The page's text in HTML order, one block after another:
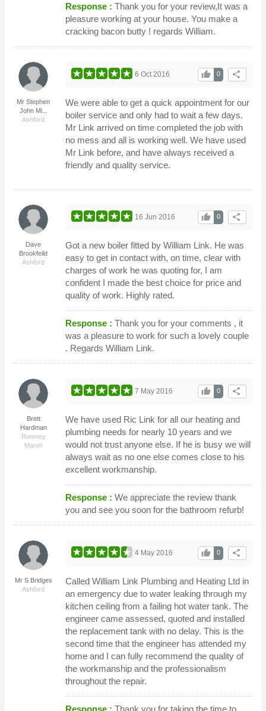
Response : Thank you for your review,It was a
pleasure working at your house. You make a
cracking bacon butty ! regards William.
Mr Stephen
John Mi...
Ashford
share
0
thumb_up
6 Oct 2016
We were able to get a quick appointment for our
boiler service and only had to wait a few days.
Mr Link arrived on time completed the job with
no mess and all is working well. We have used
Mr Link before, and have always received a
friendly and quality service.
Dave
Brookfeild
Ashford
share
0
thumb_up
16 Jun 2016
Got a new boiler fitted by William Link. He was
easy to get in contact with, on time, clear with
charges of work he was quoting for, I am
confident I made the best choice for price and
quality of work. Highly rated.
Response : Thank you for your comments , it
was a pleasure to work for such a lovely couple
. Regards William Link.
Brett
Hardman
Romney
Marsh
share
0
thumb_up
7 May 2016
We have used Ric Link for all our heating and
plumbing needs for nearly 10 years and we
would not trust anyone else. If he is busy we will
always wait as no one else comes close to his
excellent workmanship.
Response : We appreciate the review thank
you and see you soon for the bathroom refurb!
Mr S Bridges
Ashford
share
0
thumb_up
4 May 2016
Called William Link Plumbing and Heating Ltd in
an emergency due to water leaking through my
kitchen ceiling from a failing hot water tank. The
engineer came assessed, quoted and installed
the replacement tank with no delay. This is the
second time that the engineer has attended my
home and I can fully recommend the quality of
the workmanship and the professionalism
throughout the repair.
Response : Thank you for taking the time to